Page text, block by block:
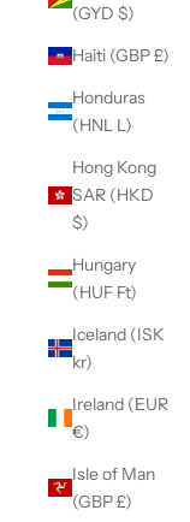
(GYD $)
Haiti (GBP £)
Honduras
(HNL L)
Hong Kong
SAR (HKD
$)
Hungary
(HUF Ft)
Iceland (ISK
kr)
Ireland (EUR
€)
Isle of Man
(GBP £)